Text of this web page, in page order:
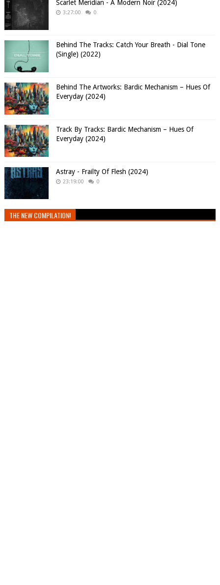
Scarlet Meridian - A Modern Noir (2024)
3:27:00 0
Behind The Tracks: Catch Your Breath - Dial Tone
(Single) (2022)
Behind The Artworks: Bardic Mechanism – Hues Of
Everyday (2024)
Track By Tracks: Bardic Mechanism – Hues Of
Everyday (2024)
Astray - Frailty Of Flesh (2024)
23:19:00 0
THE NEW COMPILATION!